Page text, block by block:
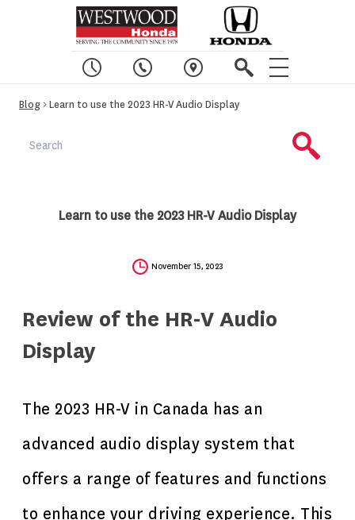
Blog > Learn to use the 2023 HR-V Audio Display
Learn to use the 2023 HR-V Audio Display
November 15, 2023
Review of the HR-V Audio
Display
The 2023 HR-V in Canada has an
advanced audio display system that
offers a range of features and functions
to enhance your driving experience. This